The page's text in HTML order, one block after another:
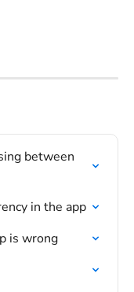
between
in the app
is wrong